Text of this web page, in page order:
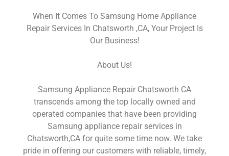
When It Comes To Samsung Home Appliance
Repair Services In Chatsworth ,CA, Your Project Is
Our Business!
About Us!
Samsung Appliance Repair Chatsworth CA
transcends among the top locally owned and
operated companies that have been providing
Samsung appliance repair services in
Chatsworth,CA for quite some time now. We take
pride in offering our customers with reliable, timely,